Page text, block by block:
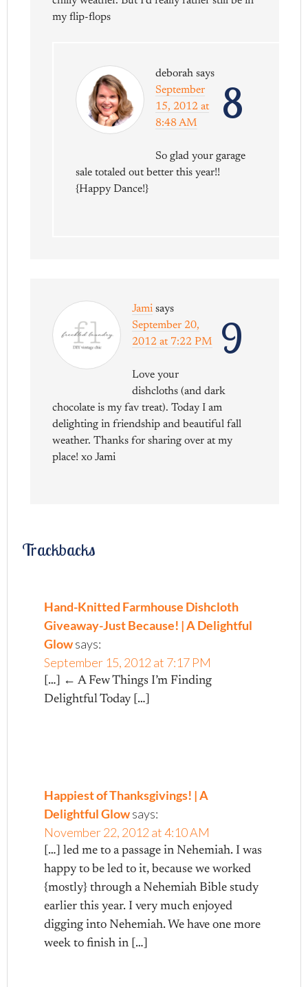
my flip-flops
8
deborah says
September
15, 2012 at
8:48 AM
So glad your garage
sale totaled out better this year!!
{Happy Dance!}
9
Jami says
September 20,
2012 at 7:22 PM
Love your
dishcloths (and dark
chocolate is my fav treat). Today I am
delighting in friendship and beautiful fall
weather. Thanks for sharing over at my
place! xo Jami
Trackbacks
Hand-Knitted Farmhouse Dishcloth
Giveaway-Just Because! | A Delightful
Glowsays:
September 15, 2012 at 7:17 PM
[…] ← A Few Things I’m Finding
Delightful Today […]
Happiest of Thanksgivings! | A
Delightful Glowsays:
November 22, 2012 at 4:10 AM
[…] led me to a passage in Nehemiah. I was
happy to be led to it, because we worked
{mostly} through a Nehemiah Bible study
earlier this year. I very much enjoyed
digging into Nehemiah. We have one more
week to finish in […]